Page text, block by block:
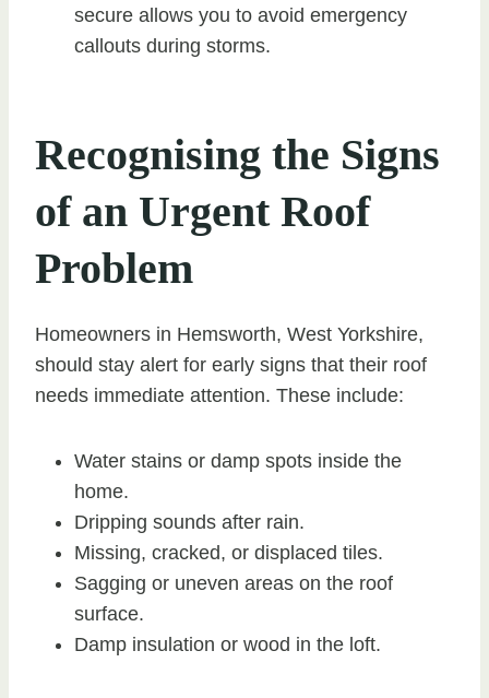
secure allows you to avoid emergency
callouts during storms.
Recognising the Signs
of an Urgent Roof
Problem
Homeowners in Hemsworth, West Yorkshire,
should stay alert for early signs that their roof
needs immediate attention. These include:
Water stains or damp spots inside the
home.
Dripping sounds after rain.
Missing, cracked, or displaced tiles.
Sagging or uneven areas on the roof
surface.
Damp insulation or wood in the loft.